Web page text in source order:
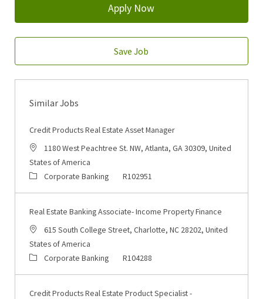
Apply Now
Save Job
Similar Jobs
Credit Products Real Estate Asset Manager
Location1180 West Peachtree St. NW, Atlanta, GA 30309, United
States of America
CategoryCorporate Banking Job Id
R102951
Real Estate Banking Associate- Income Property Finance
Location615 South College Street, Charlotte, NC 28202, United
States of America
CategoryCorporate Banking Job Id
R104288
Credit Products Real Estate Product Specialist -